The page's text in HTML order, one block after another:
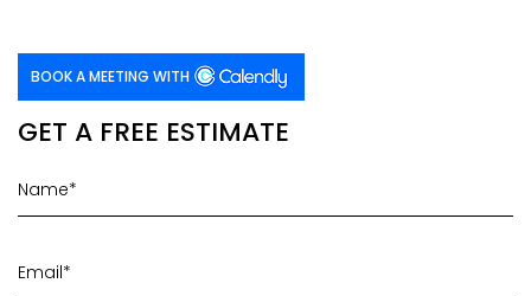
BOOK A MEETING WITH
GET A FREE ESTIMATE